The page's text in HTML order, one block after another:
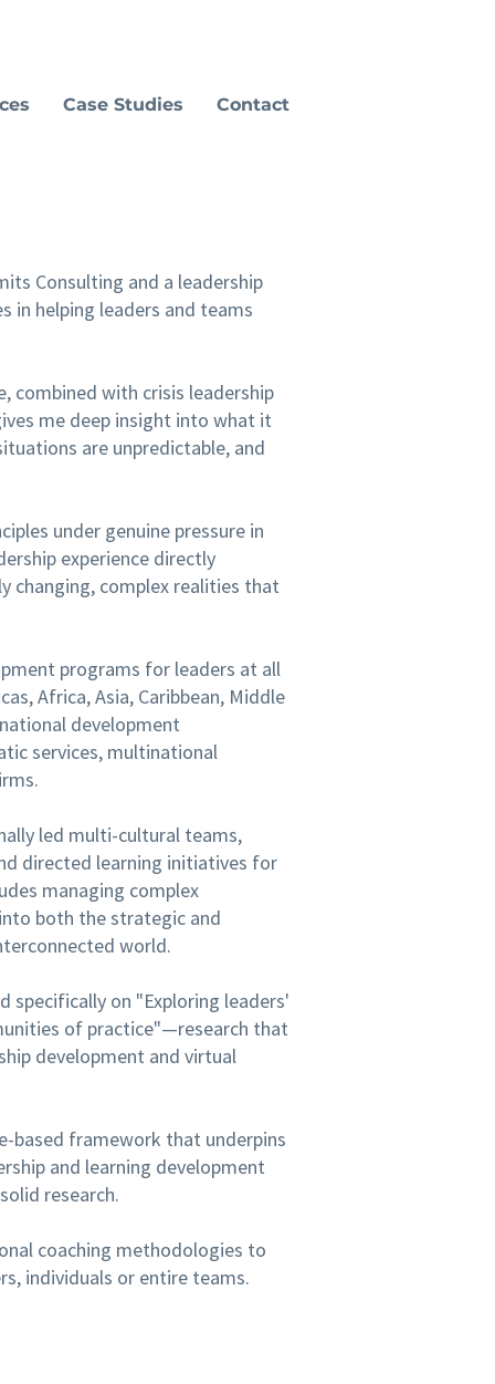
Case Studies Contact
Consulting and a leadership
in helping leaders and teams
combined with crisis leadership
me deep insight into what it
are unpredictable, and
under genuine pressure in
experience directly
changing, complex realities that
programs for leaders at all
Africa, Asia, Caribbean, Middle
development
services, multinational
led multi-cultural teams,
directed learning initiatives for
managing complex
both the strategic and
world.
specifically on "Exploring leaders'
of practice"—research that
development and virtual
based framework that underpins
and learning development
research.
coaching methodologies to
individuals or entire teams.